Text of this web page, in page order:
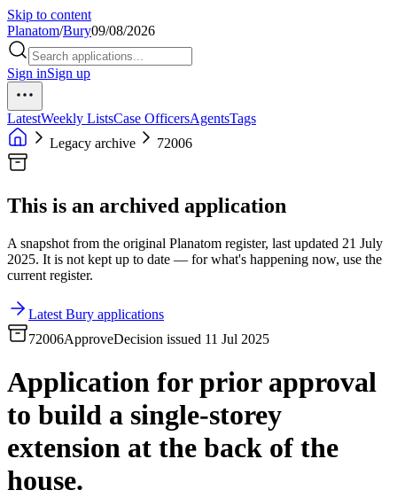
Skip to content
Planatom/Bury09/08/2026
Sign inSign up
LatestWeekly ListsCase OfficersAgentsTags
Legacy archive
72006
This is an archived application
A snapshot from the original Planatom register, last updated 21 July
2025. It is not kept up to date — for what's happening now, use the
current register.
Latest Bury applications
72006ApproveDecision issued 11 Jul 2025
Application for prior approval
to build a single-storey
extension at the back of the
house.